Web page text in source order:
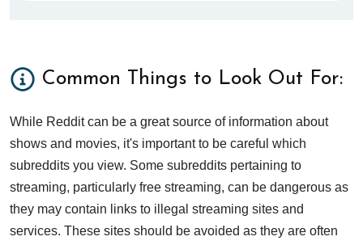
Common Things to Look Out For:
While Reddit can be a great source of information about
shows and movies, it's important to be careful which
subreddits you view. Some subreddits pertaining to
streaming, particularly free streaming, can be dangerous as
they may contain links to illegal streaming sites and
services. These sites should be avoided as they are often